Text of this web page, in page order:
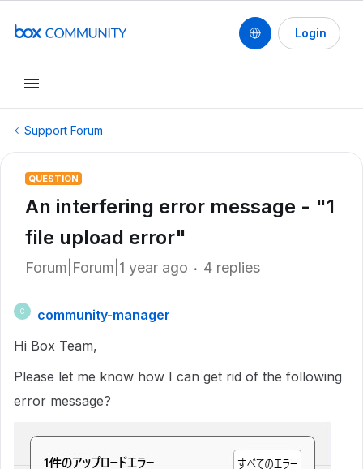
Login
Support Forum
QUESTION
An interfering error message - "1
file upload error"
Forum|Forum|1 year ago 4 replies
C
community-manager
Hi Box Team,
Please let me know how I can get rid of the following
error message?